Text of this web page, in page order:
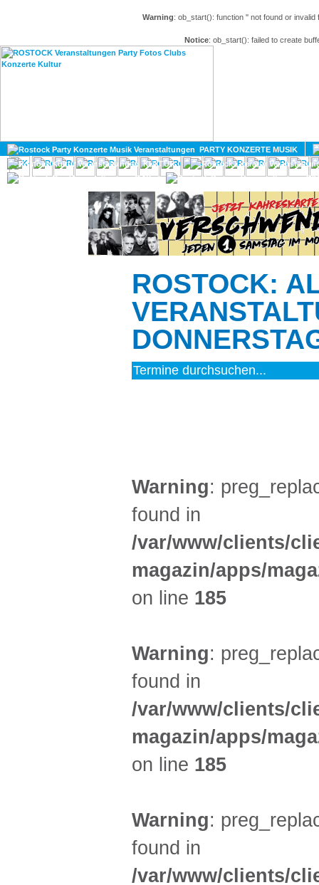
Warning: ob_start(): function '' not found or
Notice: ob_start(): failed to create
PARTY KONZERTE MUSIK
KULTUR
GAY
ROSTOCK:
Warning:
found in
/var/www/clients/
magazin/apps/
on line 185
Warning:
found in
/var/www/clients/
magazin/apps/
on line 185
Warning:
found in
/var/www/clients/